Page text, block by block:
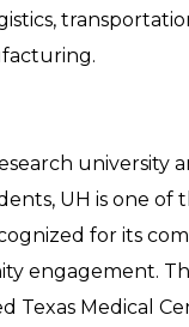
university
UH is one of
for its
engagement.
Medical